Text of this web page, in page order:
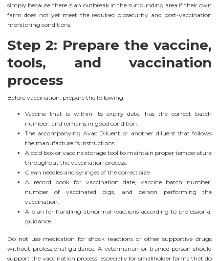
simply because there is an outbreak in the surrounding area if their own
farm does not yet meet the required biosecurity and post-vaccination
monitoring conditions.
Step 2: Prepare the vaccine,
tools, and vaccination
process
Before vaccination, prepare the following:
Vaccine that is within its expiry date, has the correct batch
number, and remains in good condition.
The accompanying Avac Diluent or another diluent that follows
the manufacturer’s instructions.
A cold box or vaccine storage tool to maintain proper temperature
throughout the vaccination process.
Clean needles and syringes of the correct size.
A record book for vaccination date, vaccine batch number,
number of vaccinated pigs, and person performing the
vaccination.
A plan for handling abnormal reactions according to professional
guidance.
Do not use medication for shock reactions or other supportive drugs
without professional guidance. A veterinarian or trained person should
support the vaccination process, especially for smallholder farms that do